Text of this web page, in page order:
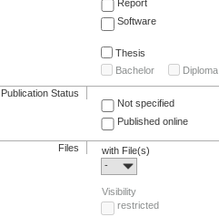
Report
Software
Thesis
Bachelor
Diploma
Publication Status
Not specified
Published online
Files
with File(s)
-
Visibility
restricted